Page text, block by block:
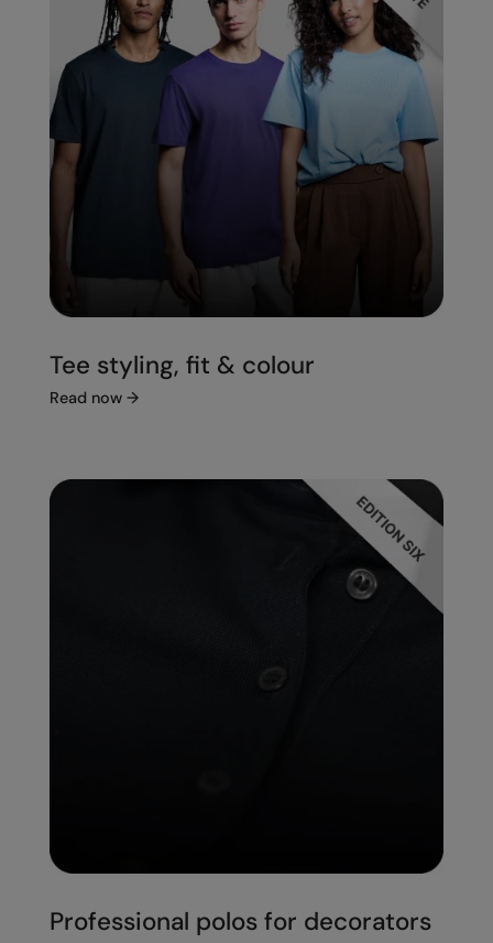
Tee styling, fit & colour
Read now →
Professional polos for decorators